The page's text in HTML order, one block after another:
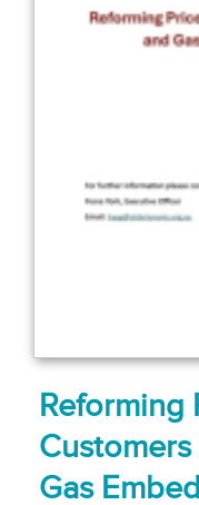
Reforming
Gas